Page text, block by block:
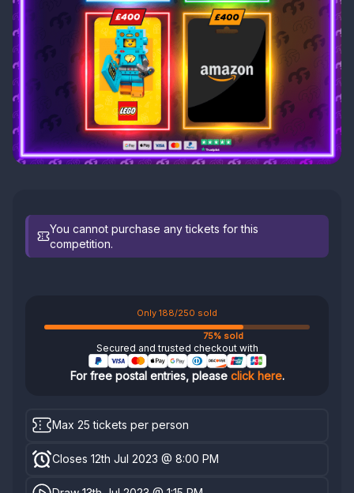
You cannot purchase any tickets for this
competition.
Only 188/250 sold
75% sold
Secured and trusted checkout with
For free postal entries, please click here.
Max 25 tickets per person
Closes 12th Jul 2023 @ 8:00 PM